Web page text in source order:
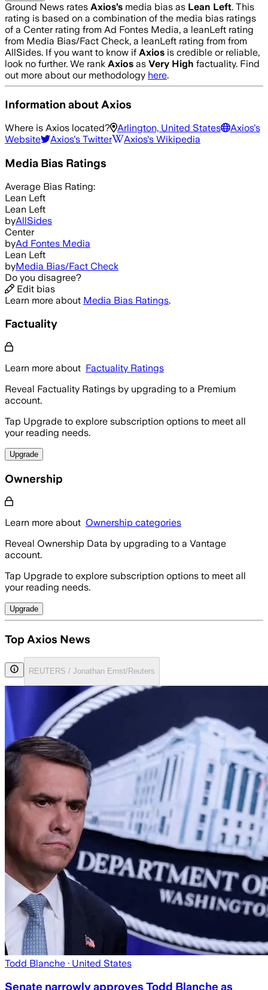
Ground News rates Axios’s media bias as Lean Left. This
rating is based on a combination of the media bias ratings
of a Center rating from Ad Fontes Media, a leanLeft rating
from Media Bias/Fact Check, a leanLeft rating from from
AllSides. If you want to know if Axios is credible or reliable,
look no further. We rank Axios as Very High factuality. Find
out more about our methodology here.
Information about Axios
Where is Axios located? Arlington, United States Axios's
Website
Axios's Twitter Axios's Wikipedia
Media Bias Ratings
Average Bias Rating:
Lean Left
Lean Left
byAllSides
Center
byAd Fontes Media
Lean Left
byMedia Bias/Fact Check
Do you disagree?
Edit bias
Learn more about Media Bias Ratings.
Factuality
Learn more about Factuality Ratings
Reveal Factuality Ratings by upgrading to a Premium
account.
Tap Upgrade to explore subscription options to meet all
your reading needs.
Upgrade
Ownership
Learn more about Ownership categories
Reveal Ownership Data by upgrading to a Vantage
account.
Tap Upgrade to explore subscription options to meet all
your reading needs.
Upgrade
Top Axios News
REUTERS / Jonathan Ernst/Reuters
Todd Blanche · United States
Senate narrowly approves Todd Blanche as